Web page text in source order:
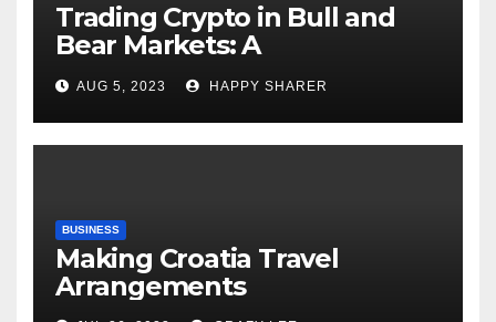
Trading Crypto in Bull and
Bear Markets: A
Comprehensive Examination
of the Differences
AUG 5, 2023 HAPPY SHARER
BUSINESS
Making Croatia Travel
Arrangements